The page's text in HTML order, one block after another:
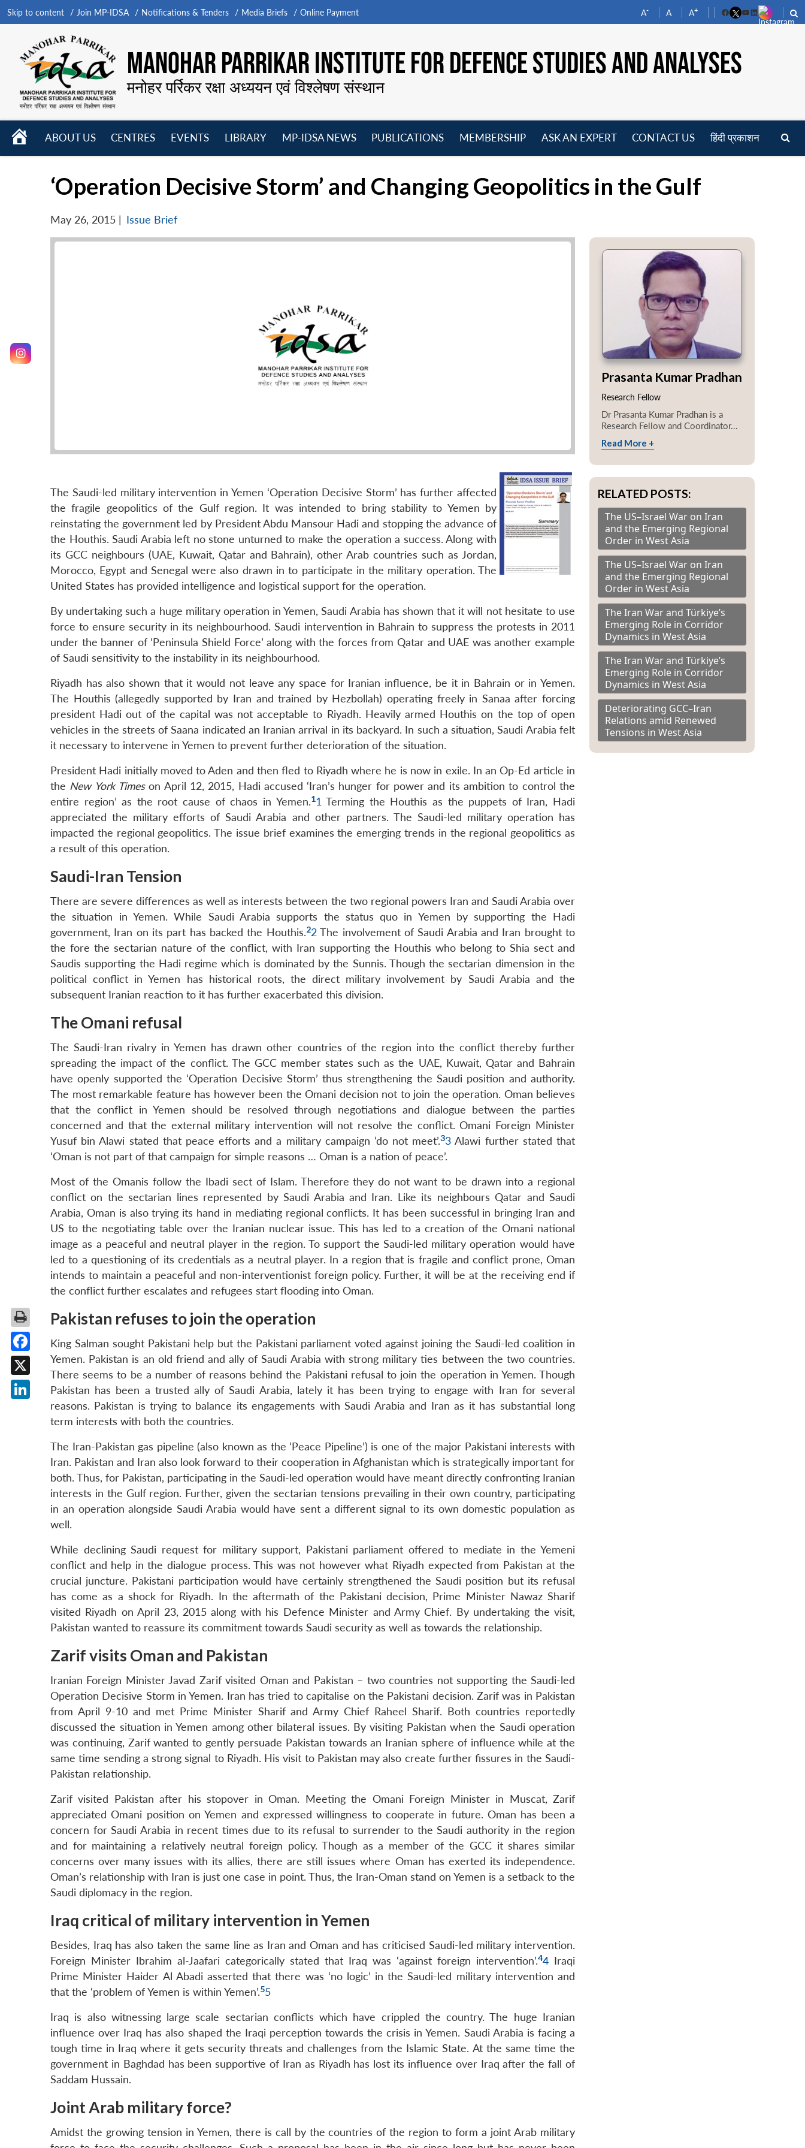
Skip to content Join MP-IDSA Notifications & Tenders Media Briefs Online Payment A- A A+
FacebookYouTube
LinkedIn
MANOHAR PARRIKAR INSTITUTE FOR DEFENCE STUDIES AND ANALYSES
मनोहर पर्रिकर रक्षा अध्ययन एवं विश्लेषण संस्थान
HOME
ABOUT US
CENTRES
EVENTS
LIBRARY
MP-IDSA NEWS
PUBLICATIONS
MEMBERSHIP
ASK AN EXPERT CONTACT US हिंदी प्रकाशन
‘Operation Decisive Storm’ and Changing Geopolitics in the Gulf
May 26, 2015 | Issue Brief
The Saudi-led military intervention in Yemen ‘Operation Decisive Storm’ has further affected
the fragile geopolitics of the Gulf region. It was intended to bring stability to Yemen by
reinstating the government led by President Abdu Mansour Hadi and stopping the advance of
the Houthis. Saudi Arabia left no stone unturned to make the operation a success. Along with
its GCC neighbours (UAE, Kuwait, Qatar and Bahrain), other Arab countries such as Jordan,
Morocco, Egypt and Senegal were also drawn in to participate in the military operation. The
United States has provided intelligence and logistical support for the operation.
By undertaking such a huge military operation in Yemen, Saudi Arabia has shown that it will not hesitate to use
force to ensure security in its neighbourhood. Saudi intervention in Bahrain to suppress the protests in 2011
under the banner of ‘Peninsula Shield Force’ along with the forces from Qatar and UAE was another example
of Saudi sensitivity to the instability in its neighbourhood.
Riyadh has also shown that it would not leave any space for Iranian influence, be it in Bahrain or in Yemen.
The Houthis (allegedly supported by Iran and trained by Hezbollah) operating freely in Sanaa after forcing
president Hadi out of the capital was not acceptable to Riyadh. Heavily armed Houthis on the top of open
vehicles in the streets of Saana indicated an Iranian arrival in its backyard. In such a situation, Saudi Arabia felt
it necessary to intervene in Yemen to prevent further deterioration of the situation.
President Hadi initially moved to Aden and then fled to Riyadh where he is now in exile. In an Op-Ed article in
the New York Timeson April 12, 2015, Hadi accused ‘Iran’s hunger for power and its ambition to control the
entire region’ as the root cause of chaos in Yemen.11Terming the Houthis as the puppets of Iran, Hadi
appreciated the military efforts of Saudi Arabia and other partners. The Saudi-led military operation has
impacted the regional geopolitics. The issue brief examines the emerging trends in the regional geopolitics as
a result of this operation.
Saudi-Iran Tension
There are severe differences as well as interests between the two regional powers Iran and Saudi Arabia over
the situation in Yemen. While Saudi Arabia supports the status quo in Yemen by supporting the Hadi
government, Iran on its part has backed the Houthis.22The involvement of Saudi Arabia and Iran brought to
the fore the sectarian nature of the conflict, with Iran supporting the Houthis who belong to Shia sect and
Saudis supporting the Hadi regime which is dominated by the Sunnis. Though the sectarian dimension in the
political conflict in Yemen has historical roots, the direct military involvement by Saudi Arabia and the
subsequent Iranian reaction to it has further exacerbated this division.
The Omani refusal
The Saudi-Iran rivalry in Yemen has drawn other countries of the region into the conflict thereby further
spreading the impact of the conflict. The GCC member states such as the UAE, Kuwait, Qatar and Bahrain
have openly supported the ‘Operation Decisive Storm’ thus strengthening the Saudi position and authority.
The most remarkable feature has however been the Omani decision not to join the operation. Oman believes
that the conflict in Yemen should be resolved through negotiations and dialogue between the parties
concerned and that the external military intervention will not resolve the conflict. Omani Foreign Minister
Yusuf bin Alawi stated that peace efforts and a military campaign ‘do not meet’.33Alawi further stated that
‘Oman is not part of that campaign for simple reasons … Oman is a nation of peace’.
Most of the Omanis follow the Ibadi sect of Islam. Therefore they do not want to be drawn into a regional
conflict on the sectarian lines represented by Saudi Arabia and Iran. Like its neighbours Qatar and Saudi
Arabia, Oman is also trying its hand in mediating regional conflicts. It has been successful in bringing Iran and
US to the negotiating table over the Iranian nuclear issue. This has led to a creation of the Omani national
image as a peaceful and neutral player in the region. To support the Saudi-led military operation would have
led to a questioning of its credentials as a neutral player. In a region that is fragile and conflict prone, Oman
intends to maintain a peaceful and non-interventionist foreign policy. Further, it will be at the receiving end if
the conflict further escalates and refugees start flooding into Oman.
Pakistan refuses to join the operation
King Salman sought Pakistani help but the Pakistani parliament voted against joining the Saudi-led coalition in
Yemen. Pakistan is an old friend and ally of Saudi Arabia with strong military ties between the two countries.
There seems to be a number of reasons behind the Pakistani refusal to join the operation in Yemen. Though
Pakistan has been a trusted ally of Saudi Arabia, lately it has been trying to engage with Iran for several
reasons. Pakistan is trying to balance its engagements with Saudi Arabia and Iran as it has substantial long
term interests with both the countries.
The Iran-Pakistan gas pipeline (also known as the ‘Peace Pipeline’) is one of the major Pakistani interests with
Iran. Pakistan and Iran also look forward to their cooperation in Afghanistan which is strategically important for
both. Thus, for Pakistan, participating in the Saudi-led operation would have meant directly confronting Iranian
interests in the Gulf region. Further, given the sectarian tensions prevailing in their own country, participating
in an operation alongside Saudi Arabia would have sent a different signal to its own domestic population as
well.
While declining Saudi request for military support, Pakistani parliament offered to mediate in the Yemeni
conflict and help in the dialogue process. This was not however what Riyadh expected from Pakistan at the
crucial juncture. Pakistani participation would have certainly strengthened the Saudi position but its refusal
has come as a shock for Riyadh. In the aftermath of the Pakistani decision, Prime Minister Nawaz Sharif
visited Riyadh on April 23, 2015 along with his Defence Minister and Army Chief. By undertaking the visit,
Pakistan wanted to reassure its commitment towards Saudi security as well as towards the relationship.
Zarif visits Oman and Pakistan
Iranian Foreign Minister Javad Zarif visited Oman and Pakistan – two countries not supporting the Saudi-led
Operation Decisive Storm in Yemen. Iran has tried to capitalise on the Pakistani decision. Zarif was in Pakistan
from April 9-10 and met Prime Minister Sharif and Army Chief Raheel Sharif. Both countries reportedly
discussed the situation in Yemen among other bilateral issues. By visiting Pakistan when the Saudi operation
was continuing, Zarif wanted to gently persuade Pakistan towards an Iranian sphere of influence while at the
same time sending a strong signal to Riyadh. His visit to Pakistan may also create further fissures in the Saudi-
Pakistan relationship.
Zarif visited Pakistan after his stopover in Oman. Meeting the Omani Foreign Minister in Muscat, Zarif
appreciated Omani position on Yemen and expressed willingness to cooperate in future. Oman has been a
concern for Saudi Arabia in recent times due to its refusal to surrender to the Saudi authority in the region
and for maintaining a relatively neutral foreign policy. Though as a member of the GCC it shares similar
concerns over many issues with its allies, there are still issues where Oman has exerted its independence.
Oman’s relationship with Iran is just one case in point. Thus, the Iran-Oman stand on Yemen is a setback to the
Saudi diplomacy in the region.
Iraq critical of military intervention in Yemen
Besides, Iraq has also taken the same line as Iran and Oman and has criticised Saudi-led military intervention.
Foreign Minister Ibrahim al-Jaafari categorically stated that Iraq was ‘against foreign intervention’.44 Iraqi
Prime Minister Haider Al Abadi asserted that there was ‘no logic’ in the Saudi-led military intervention and
that the ‘problem of Yemen is within Yemen’.55
Iraq is also witnessing large scale sectarian conflicts which have crippled the country. The huge Iranian
influence over Iraq has also shaped the Iraqi perception towards the crisis in Yemen. Saudi Arabia is facing a
tough time in Iraq where it gets security threats and challenges from the Islamic State. At the same time the
government in Baghdad has been supportive of Iran as Riyadh has lost its influence over Iraq after the fall of
Saddam Hussain.
Joint Arab military force?
Amidst the growing tension in Yemen, there is call by the countries of the region to form a joint Arab military
Prasanta Kumar Pradhan
Research Fellow
Dr Prasanta Kumar Pradhan is a
Research Fellow and Coordinator...
Read More +
RELATED POSTS:
The US–Israel War on Iran
and the Emerging Regional
Order in West Asia
The US–Israel War on Iran
and the Emerging Regional
Order in West Asia
The Iran War and Türkiye’s
Emerging Role in Corridor
Dynamics in West Asia
The Iran War and Türkiye’s
Emerging Role in Corridor
Dynamics in West Asia
Deteriorating GCC–Iran
Relations amid Renewed
Tensions in West Asia
Facebook
X
LinkedIn